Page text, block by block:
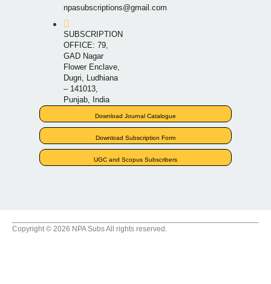
npasubscriptions@gmail.com
SUBSCRIPTION
OFFICE: 79,
GAD Nagar
Flower Enclave,
Dugri, Ludhiana
– 141013,
Punjab, India
Download Journal Catalogue
Download Subscription Form
UGC and Scopus Subscribers
Copyright © 2026 NPA Subs All rights reserved.